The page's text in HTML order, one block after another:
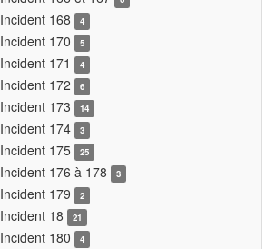
Incident 168 4
Incident 170 5
Incident 171 4
Incident 172 6
Incident 173 14
Incident 174 3
Incident 175 25
Incident 176 à 178 3
Incident 179 2
Incident 18 21
Incident 180 4